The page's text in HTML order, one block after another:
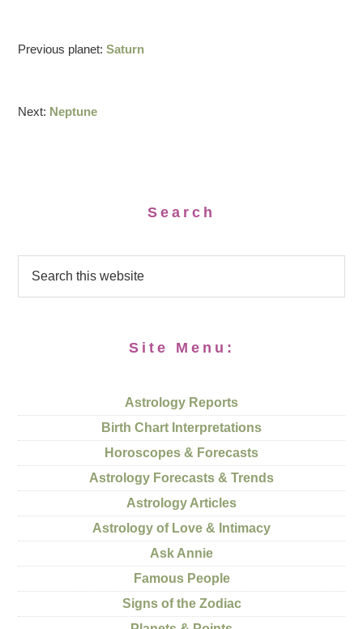
Previous planet:Saturn
Next: Neptune
Search
Site Menu:
Astrology Reports
Birth Chart Interpretations
Horoscopes & Forecasts
Astrology Forecasts & Trends
Astrology Articles
Astrology of Love & Intimacy
Ask Annie
Famous People
Signs of the Zodiac